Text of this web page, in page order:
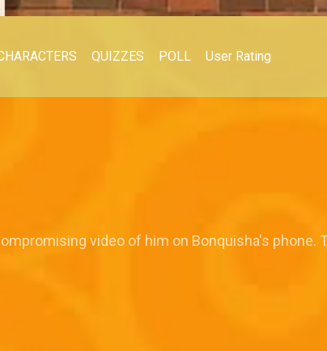
QUIZZES POLL User Rating
video of him on Bonquisha's